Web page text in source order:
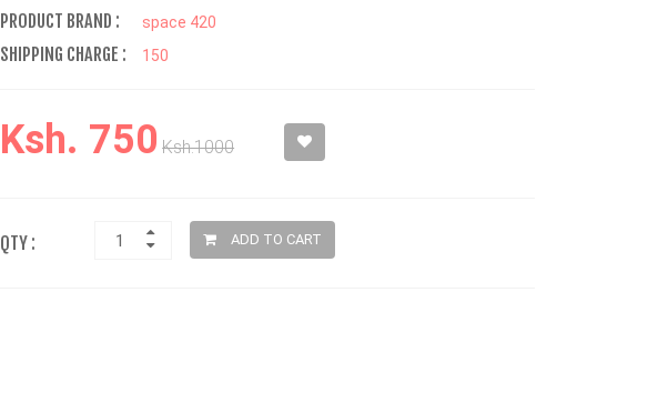
PRODUCT BRAND : space 420
SHIPPING CHARGE : 150
Ksh. 750 Ksh.1000
QTY : ADD TO CART